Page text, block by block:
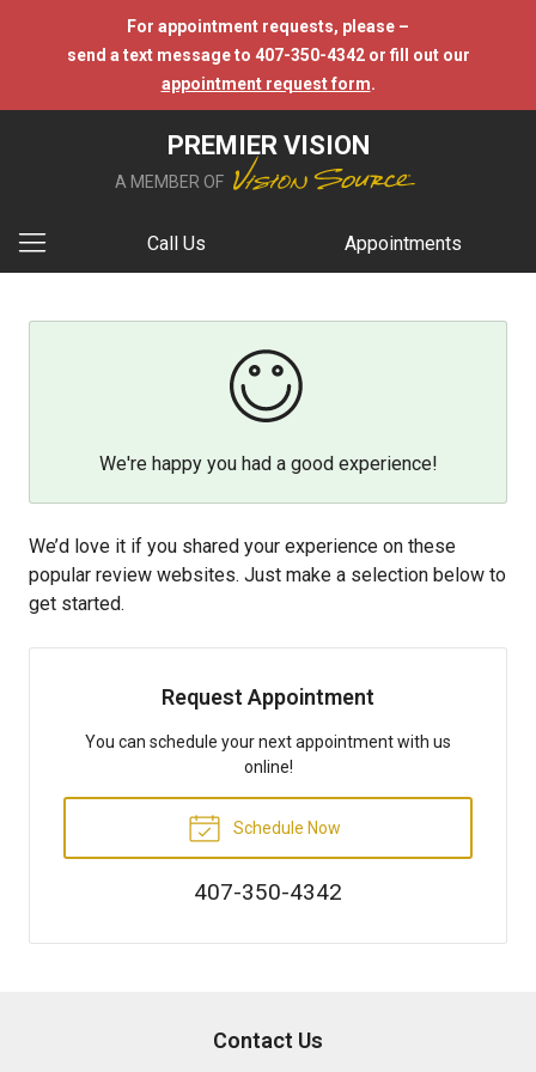
For appointment requests, please –
send a text message to 407-350-4342 or fill out our
appointment request form.
PREMIER VISION
A MEMBER OF
Call Us Appointments
We're happy you had a good experience!
We’d love it if you shared your experience on these
popular review websites. Just make a selection below to
get started.
Request Appointment
You can schedule your next appointment with us
online!
Schedule Now
407-350-4342
Contact Us